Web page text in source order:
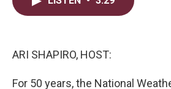
ARI SHAPIRO, HOST:
For 50 years, the National